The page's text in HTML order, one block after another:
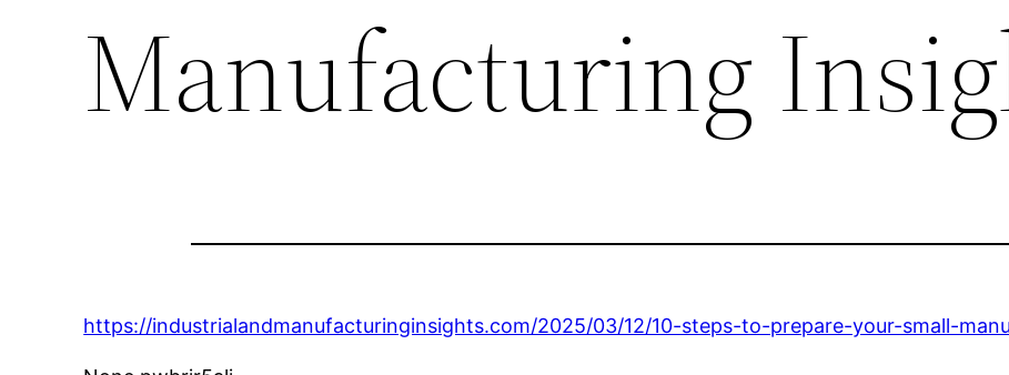
Manufacturing
https://industrialandmanufacturinginsights.com/2025/03/12/10-steps-to-prepare-your-small-